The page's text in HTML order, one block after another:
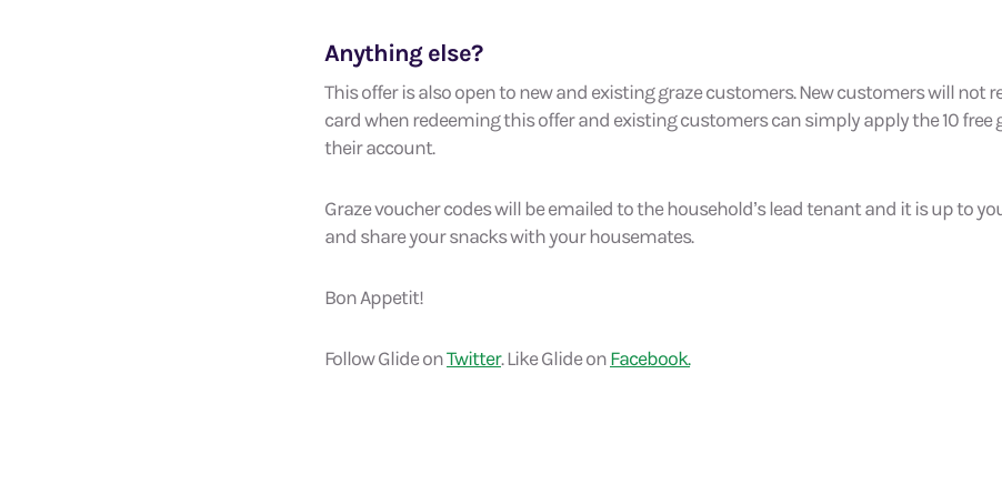
Anything else?
This offer is also open to new and existing graze customers. New customers will not
card when redeeming this offer and existing customers can simply apply the 10 free
their account.
Graze voucher codes will be emailed to the household’s lead tenant and it is up to
and share your snacks with your housemates.
Bon Appetit!
Follow Glide onTwitter. Like Glide onFacebook.